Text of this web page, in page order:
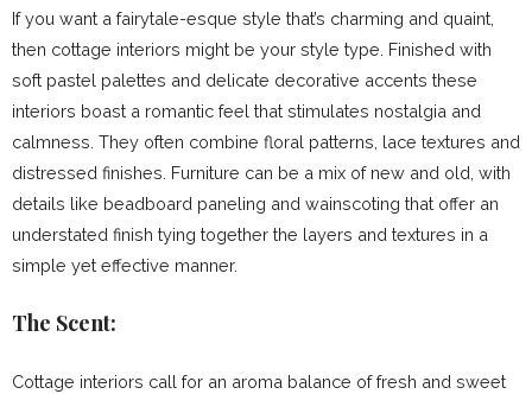
If you want a fairytale-esque style that’s charming and quaint,
then cottage interiors might be your style type. Finished with
soft pastel palettes and delicate decorative accents these
interiors boast a romantic feel that stimulates nostalgia and
calmness. They often combine floral patterns, lace textures and
distressed finishes. Furniture can be a mix of new and old, with
details like beadboard paneling and wainscoting that offer an
understated finish tying together the layers and textures in a
simple yet effective manner.
The Scent:
Cottage interiors call for an aroma balance of fresh and sweet